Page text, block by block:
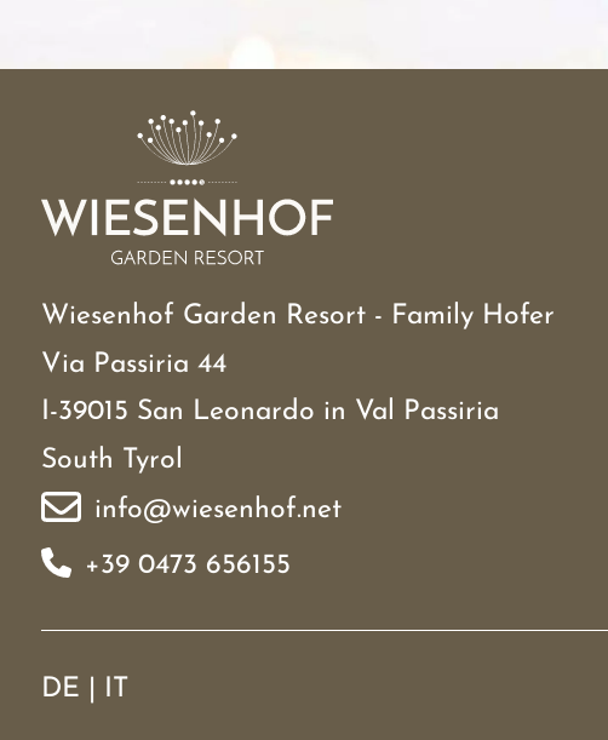
Wiesenhof Garden Resort - Family Hofer
Via Passiria 44
I-39015 San Leonardo in Val Passiria
South Tyrol
info@wiesenhof.net
+39 0473 656155
DE IT